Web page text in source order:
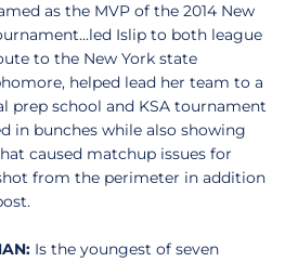
as the MVP of the 2014 New
Islip to both league
to the New York state
helped lead her team to a
prep school and KSA tournament
in bunches while also showing
caused matchup issues for
from the perimeter in addition
Is the youngest of seven